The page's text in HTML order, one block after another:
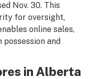
Nov. 30. This
for oversight,
online sales,
and
in Alberta